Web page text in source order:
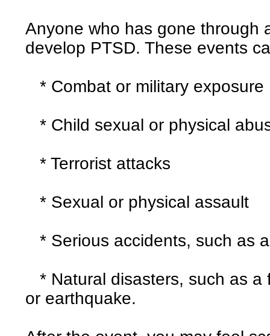
Anyone who has gone through
develop PTSD. These events
* Combat or military exposure
* Child sexual or physical
* Terrorist attacks
* Sexual or physical assault
* Serious accidents, such as
* Natural disasters, such as a
or earthquake.